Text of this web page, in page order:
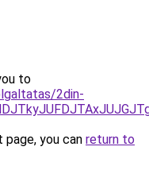
to
2din-
you can return to